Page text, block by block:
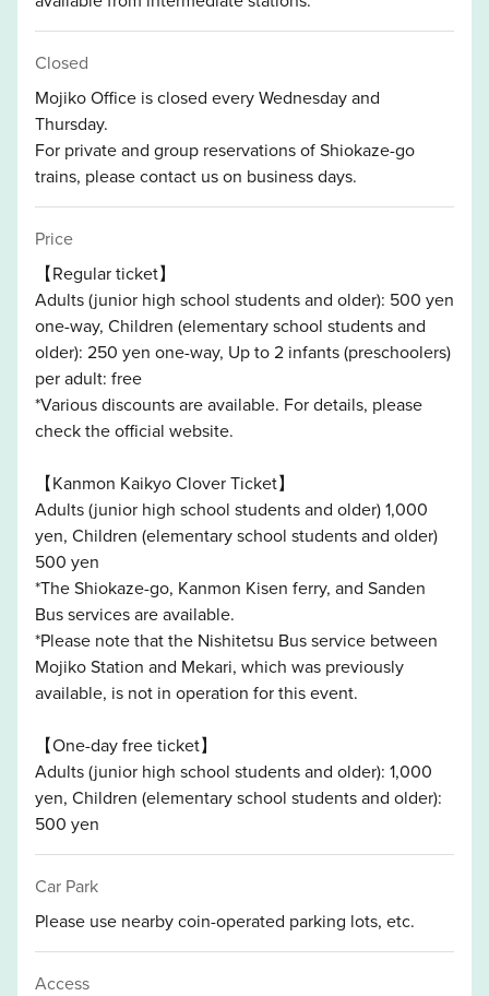
Closed
Mojiko Office is closed every Wednesday and
Thursday.
For private and group reservations of Shiokaze-go
trains, please contact us on business days.
Price
【Regular ticket】
Adults (junior high school students and older): 500 yen
one-way, Children (elementary school students and
older): 250 yen one-way, Up to 2 infants (preschoolers)
per adult: free
*Various discounts are available. For details, please
check the official website.
【Kanmon Kaikyo Clover Ticket】
Adults (junior high school students and older) 1,000
yen, Children (elementary school students and older)
500 yen
*The Shiokaze-go, Kanmon Kisen ferry, and Sanden
Bus services are available.
*Please note that the Nishitetsu Bus service between
Mojiko Station and Mekari, which was previously
available, is not in operation for this event.
【One-day free ticket】
Adults (junior high school students and older): 1,000
yen, Children (elementary school students and older):
500 yen
Car Park
Please use nearby coin-operated parking lots, etc.
Access